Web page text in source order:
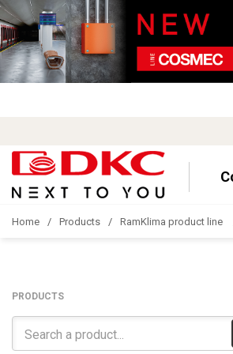
Home Products RamKlima product line
PRODUCTS